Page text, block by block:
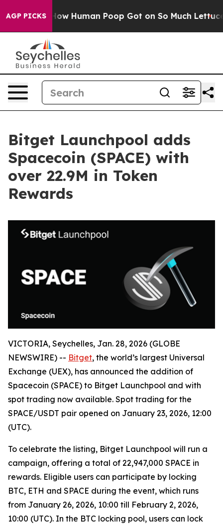
AGP PICKSHow Human Poop Got on So Much Lettuce
Bitget Launchpool adds
Spacecoin (SPACE) with
over 22.9M in Token
Rewards
VICTORIA, Seychelles, Jan. 28, 2026 (GLOBE
NEWSWIRE) -- Bitget, the world’s largest Universal
Exchange (UEX), has announced the addition of
Spacecoin (SPACE) to Bitget Launchpool and with
spot trading now available. Spot trading for the
SPACE/USDT pair opened on January 23, 2026, 12:00
(UTC).
To celebrate the listing, Bitget Launchpool will run a
campaign, offering a total of 22,947,000 SPACE in
rewards. Eligible users can participate by locking
BTC, ETH and SPACE during the event, which runs
from January 26, 2026, 10:00 till February 2, 2026,
10:00 (UTC). In the BTC locking pool, users can lock